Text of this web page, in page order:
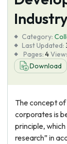
Blog
About Us
Category:
Last Updated:
Pages: 4
Download
The concept
corporates is
principle,
research” in